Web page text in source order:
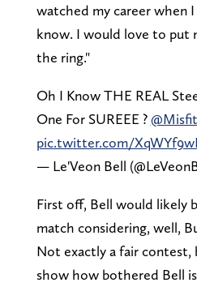
watched my career when
know. I would love to put
the ring."
Oh I Know THE REAL
One For SUREEE ?
pic.twitter.com/
— Le'Veon Bell
First off, Bell would likely
match considering, well,
Not exactly a fair
show how bothered Bell